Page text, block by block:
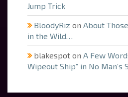
Jump Trick
BloodyRiz on About
in the Wild…
blakespot on A Few
Wipeout Ship” in No Man’s